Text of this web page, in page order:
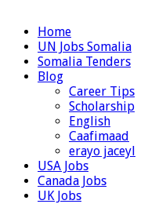
Home
UN Jobs Somalia
Somalia Tenders
Blog
Career Tips
Scholarship
English
Caafimaad
erayo jaceyl
USA Jobs
Canada Jobs
UK Jobs